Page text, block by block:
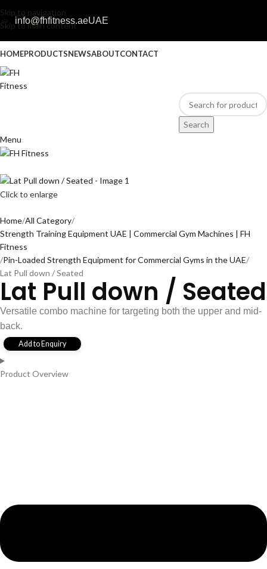
Skip to navigation
Skip to main content
info@fhfitness.aeUAE
HOMEPRODUCTSNEWSABOUTCONTACT
Search
Menu
Click to enlarge
Home All Category
Strength Training Equipment UAE | Commercial Gym Machines | FH
Fitness
Pin-Loaded Strength Equipment for Commercial Gyms in the UAE
Lat Pull down / Seated
Lat Pull down / Seated
Versatile combo machine for targeting both the upper and mid-
back.
Add to Enquiry
Product Overview